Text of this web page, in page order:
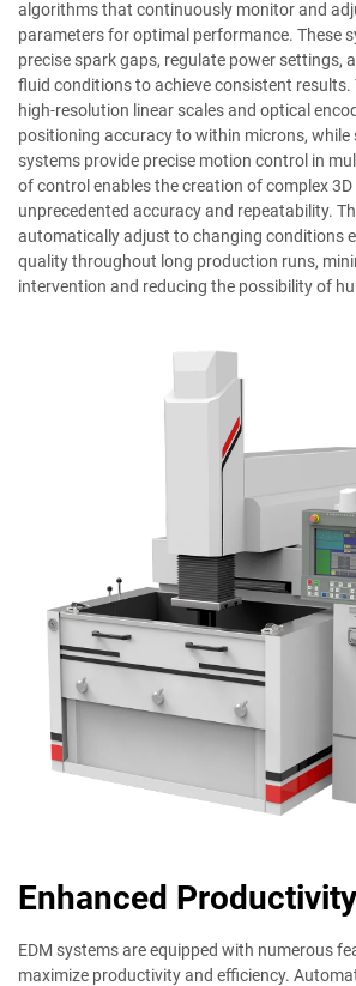
algorithms that continuously monitor and
parameters for optimal performance. These
precise spark gaps, regulate power settings,
fluid conditions to achieve consistent
high-resolution linear scales and optical
positioning accuracy to within microns,
systems provide precise motion control in
of control enables the creation of complex
unprecedented accuracy and repeatability.
automatically adjust to changing conditions
quality throughout long production runs,
intervention and reducing the possibility of
Enhanced
EDM systems are equipped with numerous
maximize productivity and efficiency.